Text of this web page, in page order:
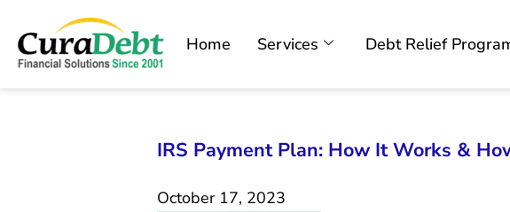
Home Services Debt Relief
IRS Payment Plan: How It Works &
October 17, 2023